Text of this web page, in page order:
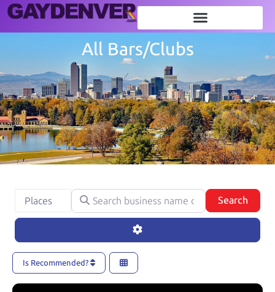
All Bars/Clubs
Select search type
Places Search business name or categorySearch
Advanced Filters
Is Recommended?